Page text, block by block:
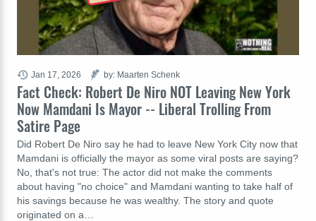
Fact Check: Robert De Niro NOT Leaving New York
Now Mamdani Is Mayor -- Liberal Trolling From
Satire Page
Did Robert De Niro say he had to leave New York City now that
Mamdani is officially the mayor as some viral posts are saying?
No, that's not true: The actor did not make the comments
about having "no choice" and Mamdani wanting to take half of
his savings because he was wealthy. The story and quote
originated on a…
Jan 17, 2026 by: Maarten Schenk